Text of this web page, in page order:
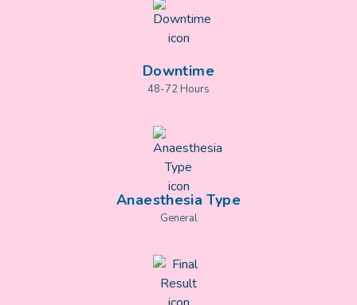
Downtime
48-72 Hours
Anaesthesia Type
General